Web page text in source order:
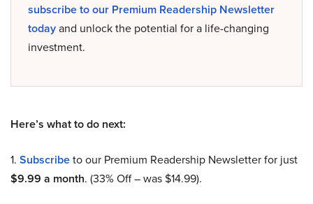
subscribe to our Premium Readership Newsletter
todayand unlock the potential for a life-changing
investment.
Here’s what to do next:
1. Subscribeto our Premium Readership Newsletter for just
$9.99 a month. (33% Off – was $14.99).